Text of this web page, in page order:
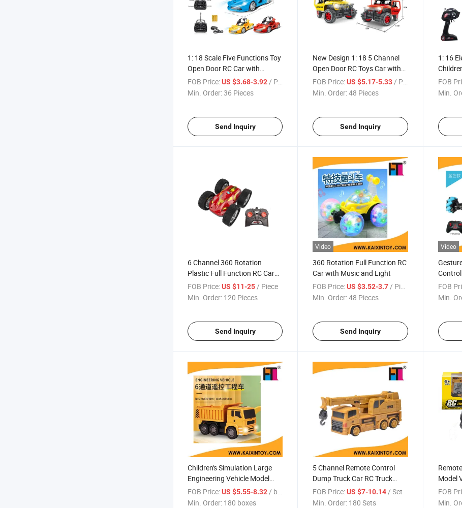
1: 18 Scale Five Functions Toy
Open Door RC Car with
Light&Battery (10294327)
FOB Price:US $3.68-3.92/ Piece
Min. Order:36 Pieces
Send Inquiry
New Design 1: 18 5 Channel
Open Door RC Toys Car with
Light (10294337)
FOB Price: US $5.17-5.33 / Piece
Min. Order:48 Pieces
Send Inquiry
1: 16
FOB
Min.
6 Channel 360 Rotation
Plastic Full Function RC Car
(10263709)
FOB Price:US $11-25/ Piece
Min. Order: 120 Pieces
Send Inquiry
Video
360 Rotation Full Function RC
Car with Music and Light
FOB Price: US $3.52-3.7/ Piece
Min. Order:48 Pieces
Send Inquiry
Video
with
FOB
Min.
Children's Simulation Large
Engineering Vehicle Model
Suit Wireless Remote Control
Dump Truck Cement Truck Toy
FOB Price:US $5.55-8.32 / boxes
Min. Order: 180 boxes
5 Channel Remote Control
Dump Truck Car RC Truck
(10309962)
FOB Price: US $7-10.14 / Set
Min. Order: 180 Sets
Model
FOB
Min.